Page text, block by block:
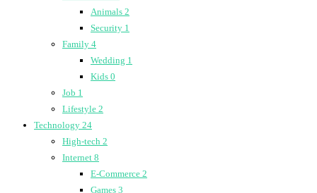
Animals 2
Security 1
Family 4
Wedding 1
Kids 0
Job 1
Lifestyle 2
Technology 24
High-tech 2
Internet 8
E-Commerce 2
Games 3